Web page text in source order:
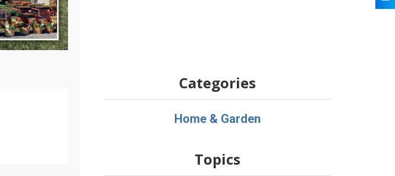
Categories
Home & Garden
Topics